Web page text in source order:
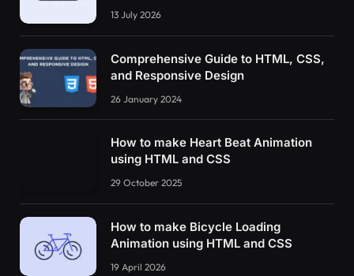
13 July 2026
Comprehensive Guide to HTML, CSS,
and Responsive Design
26 January 2024
How to make Heart Beat Animation
using HTML and CSS
29 October 2025
How to make Bicycle Loading
Animation using HTML and CSS
19 April 2026